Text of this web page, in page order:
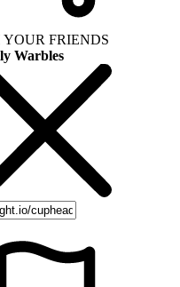
FRIENDS
Warbles